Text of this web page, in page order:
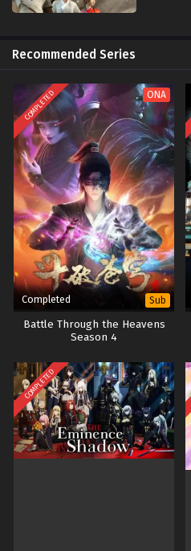
Recommended Series
COMPLETED ONA
Completed Sub
Battle Through the Heavens
Season 4
COMPLETED